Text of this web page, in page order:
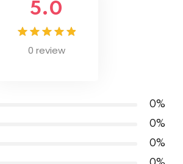
View Functionality
5.0
0 review
0%
0%
0%